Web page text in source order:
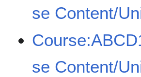
se Content/
se Content/